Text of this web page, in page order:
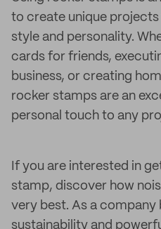
to create unique
style and personality.
cards for friends,
business, or creating
rocker stamps are an
personal touch to any
If you are interested in
stamp, discover how
very best. As a company
sustainability and